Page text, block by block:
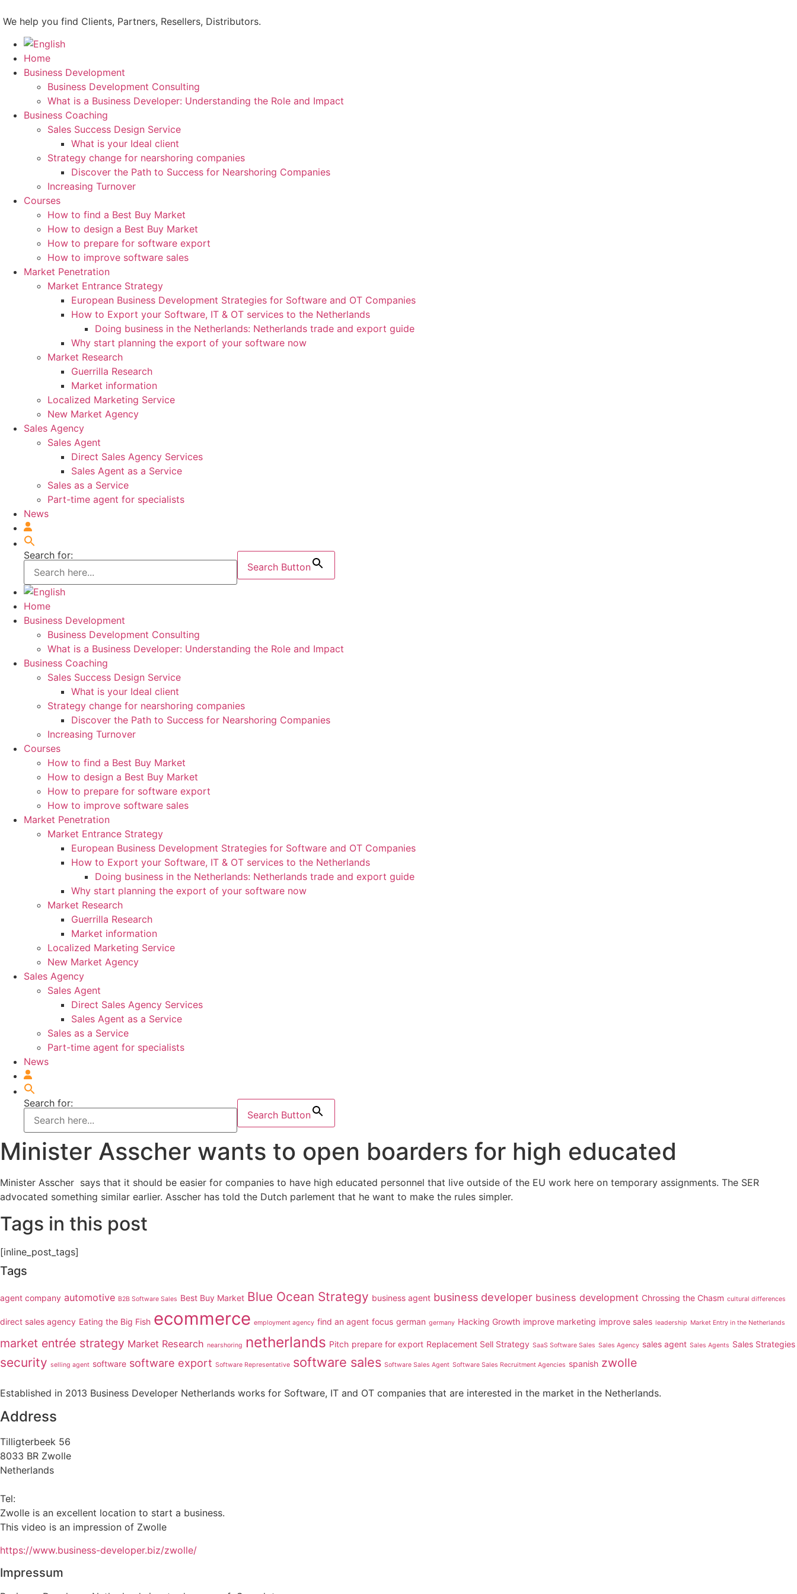
to
content
We help you find Clients, Partners, Resellers, Distributors.
Home
Business Development
Business Development Consulting
What is a Business Developer: Understanding the Role and Impact
Business Coaching
Sales Success Design Service
What is your Ideal client
Strategy change for nearshoring companies
Discover the Path to Success for Nearshoring Companies
Increasing Turnover
Courses
How to find a Best Buy Market
How to design a Best Buy Market
How to prepare for software export
How to improve software sales
Market Penetration
Market Entrance Strategy
European Business Development Strategies for Software and OT Companies
How to Export your Software, IT & OT services to the Netherlands
Doing business in the Netherlands: Netherlands trade and export guide
Why start planning the export of your software now
Market Research
Guerrilla Research
Market information
Localized Marketing Service
New Market Agency
Sales Agency
Sales Agent
Direct Sales Agency Services
Sales Agent as a Service
Sales as a Service
Part-time agent for specialists
News
Search for:
Search Button
Home
Business Development
Business Development Consulting
What is a Business Developer: Understanding the Role and Impact
Business Coaching
Sales Success Design Service
What is your Ideal client
Strategy change for nearshoring companies
Discover the Path to Success for Nearshoring Companies
Increasing Turnover
Courses
How to find a Best Buy Market
How to design a Best Buy Market
How to prepare for software export
How to improve software sales
Market Penetration
Market Entrance Strategy
European Business Development Strategies for Software and OT Companies
How to Export your Software, IT & OT services to the Netherlands
Doing business in the Netherlands: Netherlands trade and export guide
Why start planning the export of your software now
Market Research
Guerrilla Research
Market information
Localized Marketing Service
New Market Agency
Sales Agency
Sales Agent
Direct Sales Agency Services
Sales Agent as a Service
Sales as a Service
Part-time agent for specialists
News
Search for:
Search Button
Minister Asscher wants to open boarders for high educated
Minister Asscher says that it should be easier for companies to have high educated personnel that live outside of the EU work here on temporary assignments. The SER
advocated something similar earlier. Asscher has told the Dutch parlement that he want to make the rules simpler.
Tags in this post
[inline_post_tags]
Tags
agent company automotive B2B Software Sales Best Buy Market Blue Ocean Strategy business agent business developer business development Chrossing the Chasm cultural differences
direct sales agency Eating the Big Fish ecommerce employment agency find an agent focus german germany Hacking Growth improve marketing improve sales leadership Market Entry in the Netherlands
market entrée strategy Market Research nearshoring netherlands Pitch prepare for export Replacement Sell Strategy SaaS Software Sales Sales Agency sales agent Sales Agents Sales Strategies
security selling agent software software export Software Representative software sales Software Sales Agent Software Sales Recruitment Agencies spanish zwolle
Established in 2013 Business Developer Netherlands works for Software, IT and OT companies that are interested in the market in the Netherlands.
Address
Tilligterbeek 56
8033 BR Zwolle
Netherlands
Tel:
Zwolle is an excellent location to start a business.
This video is an impression of Zwolle
https://www.business-developer.biz/zwolle/
Impressum